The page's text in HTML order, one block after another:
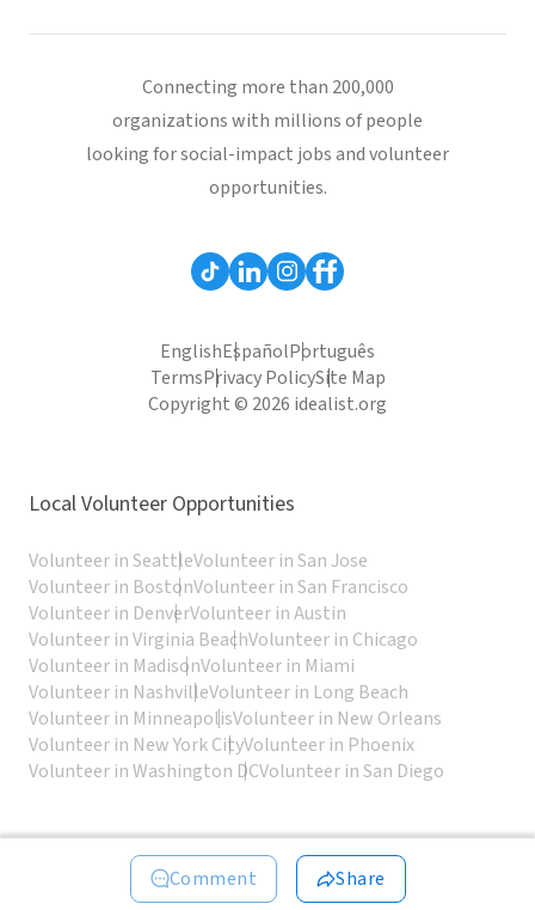
Comment Share
Connecting more than 200,000
organizations with millions of people
looking for social-impact jobs and volunteer
opportunities.
EnglishEspañolPortuguês
TermsPrivacy PolicySite Map
Copyright © 2026 idealist.org
Local Volunteer Opportunities
Volunteer in SeattleVolunteer in San Jose
Volunteer in BostonVolunteer in San Francisco
Volunteer in DenverVolunteer in Austin
Volunteer in Virginia BeachVolunteer in Chicago
Volunteer in MadisonVolunteer in Miami
Volunteer in NashvilleVolunteer in Long Beach
Volunteer in MinneapolisVolunteer in New Orleans
Volunteer in New York CityVolunteer in Phoenix
Volunteer in Washington DCVolunteer in San Diego